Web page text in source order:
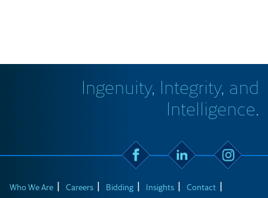
Ingenuity, Integrity, and
Intelligence.
Who We Are Careers Bidding Insights Contact